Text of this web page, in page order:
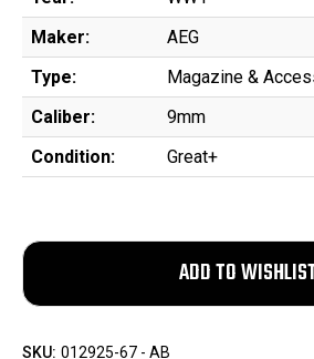
Maker:
AEG
Type:
Magazine &
Caliber:
9mm
Condition:
Great+
SKU: 012925-67 - AB